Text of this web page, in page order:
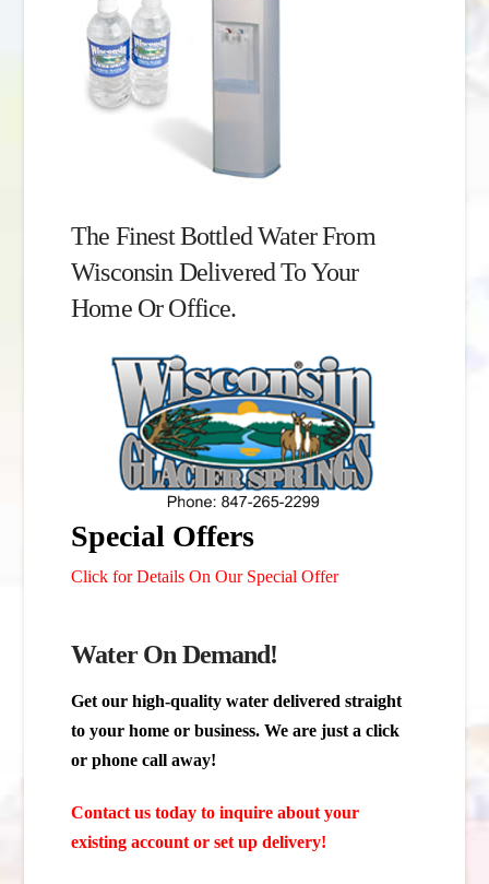
The Finest Bottled Water From
Wisconsin Delivered To Your
Home Or Office.
Special Offers
Click for Details On Our Special Offer
Water On Demand!
Get our high-quality water delivered straight
to your home or business. We are just a click
or phone call away!
Contact us today to inquire about your
existing account or set up delivery!